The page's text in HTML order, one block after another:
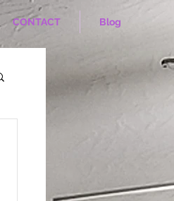
CONTACT Blog